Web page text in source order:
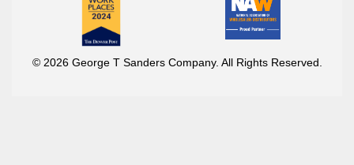
© 2026 George T Sanders Company. All Rights Reserved.